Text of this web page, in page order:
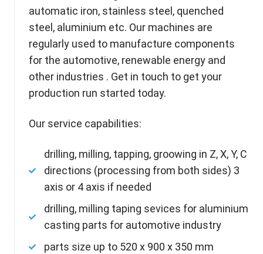
automatic iron, stainless steel, quenched
steel, aluminium etc. Our machines are
regularly used to manufacture components
for the automotive, renewable energy and
other industries . Get in touch to get your
production run started today.
Our service capabilities:
drilling, milling, tapping, groowing in Z, X, Y, C
directions (processing from both sides) 3
axis or 4 axis if needed
drilling, milling taping sevices for aluminium
casting parts for automotive industry
parts size up to 520 x 900 x 350 mm